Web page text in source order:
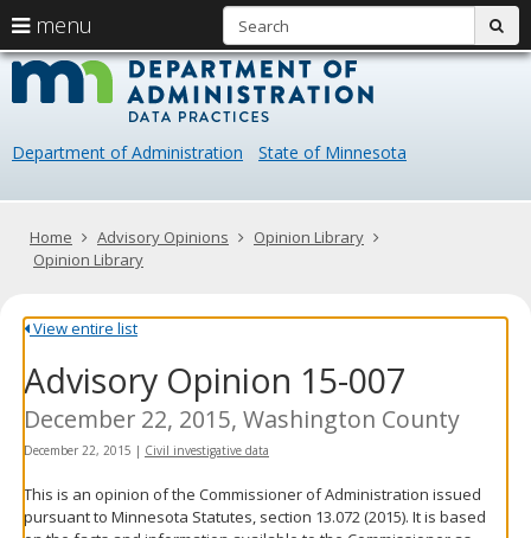
skip
content
Data
Department of Administration State of Minnesota
Primary
navigation
menu
arrow
keys
navigate
Menu
help:
you
navigate
through
using
your
or
tab
key.
Use
spacebar
toggle
and
Home Advisory Opinions
Opinion Library
Opinion Library
View entire list
Advisory Opinion 15-007
December 22, 2015, Washington County
December 22, 2015 | Civil investigative data
This is an opinion of the Commissioner of Administration issued
pursuant to Minnesota Statutes, section 13.072 (2015). It is based